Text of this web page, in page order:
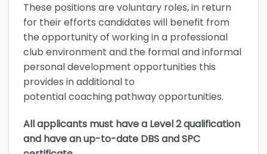
These positions are voluntary roles, in return
for their efforts candidates will benefit from
the opportunity of working in a professional
club environment and the formal and informal
personal development opportunities this
provides in additional to
potential coaching pathway opportunities.
All applicants must have a Level 2 qualification
and have an up-to-date DBS and SPC